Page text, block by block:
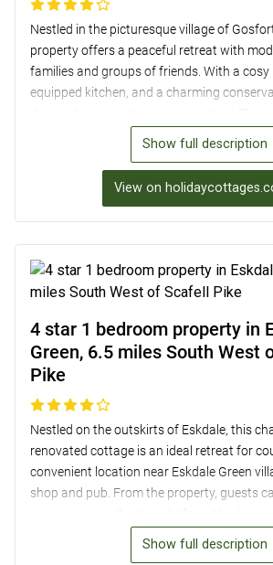
Nestled in the picturesque village of
property offers a peaceful retreat with
families and groups of friends. With a cosy
equipped kitchen, and a charming
three bedrooms, including a master
views, and two newly installed bathrooms.
even bike storage available. Located just
Pike, this property is an ideal base for
Show full description
View on
4 star 1 bedroom property in
Green, 6.5 miles South West
Pike
Nestled on the outskirts of Eskdale, this
renovated cottage is an ideal retreat for
convenient location near Eskdale Green
shop and pub. From the property, guests
Scafell Pike and Wasdale Head for a hiking
cottage features a well-equipped kitchen, a
Show full description